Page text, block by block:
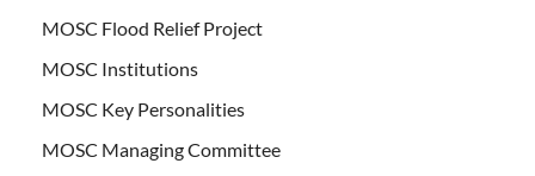
MOSC Flood Relief Project
MOSC Institutions
MOSC Key Personalities
MOSC Managing Committee